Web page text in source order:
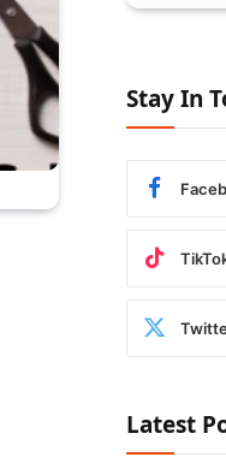
Stay In
Latest